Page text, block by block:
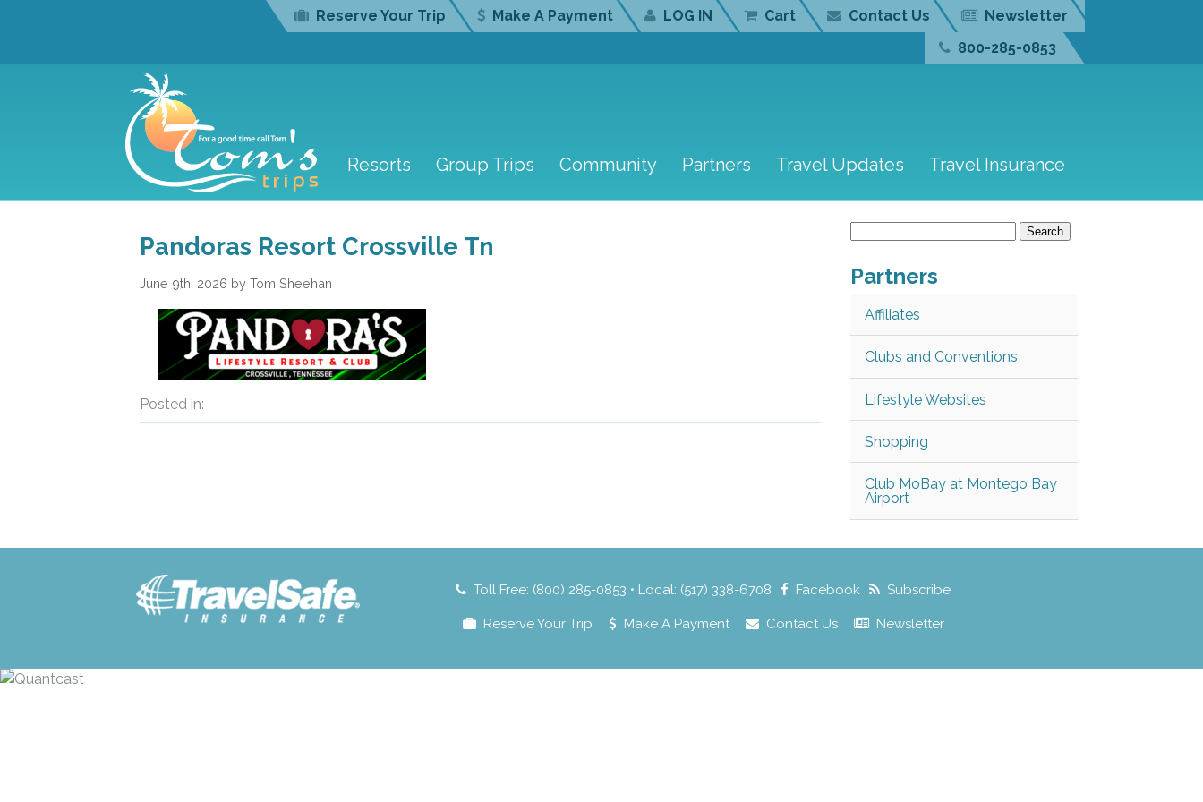
Reserve Your Trip Make A Payment LOG IN Cart Contact Us
Newsletter
800-285-0853
Resorts Group Trips Community Partners Travel Updates Travel Insurance
Pandoras Resort Crossville Tn
June 9th, 2026 by Tom Sheehan
Posted in:
Partners
Affiliates
Clubs and Conventions
Lifestyle Websites
Shopping
Club MoBay at Montego Bay
Airport
Toll Free: (800) 285-0853 • Local: (517) 338-6708 Facebook Subscribe
Reserve Your Trip Make A Payment Contact Us Newsletter